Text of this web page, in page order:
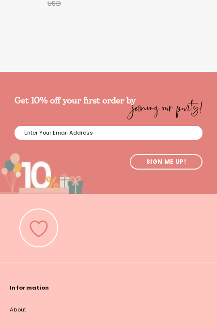
USD
Get 10% off your first order byjoining our party!
SIGN ME UP!
Information
About